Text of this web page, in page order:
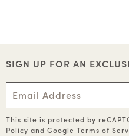
SIGN UP FOR AN
This site is protected by
Policy and Google Terms of